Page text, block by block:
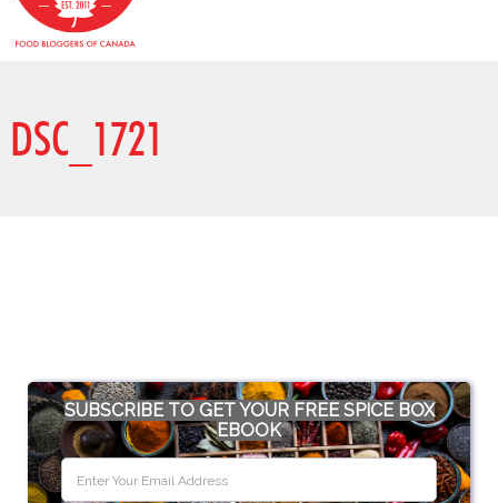
DSC_1721
SUBSCRIBE TO GET YOUR FREE SPICE BOX
EBOOK